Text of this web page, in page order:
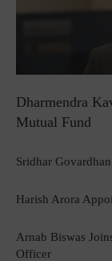
Dharmendra
Mutual Fund
Sridhar
Harish Arora
Arnab Biswas
Officer